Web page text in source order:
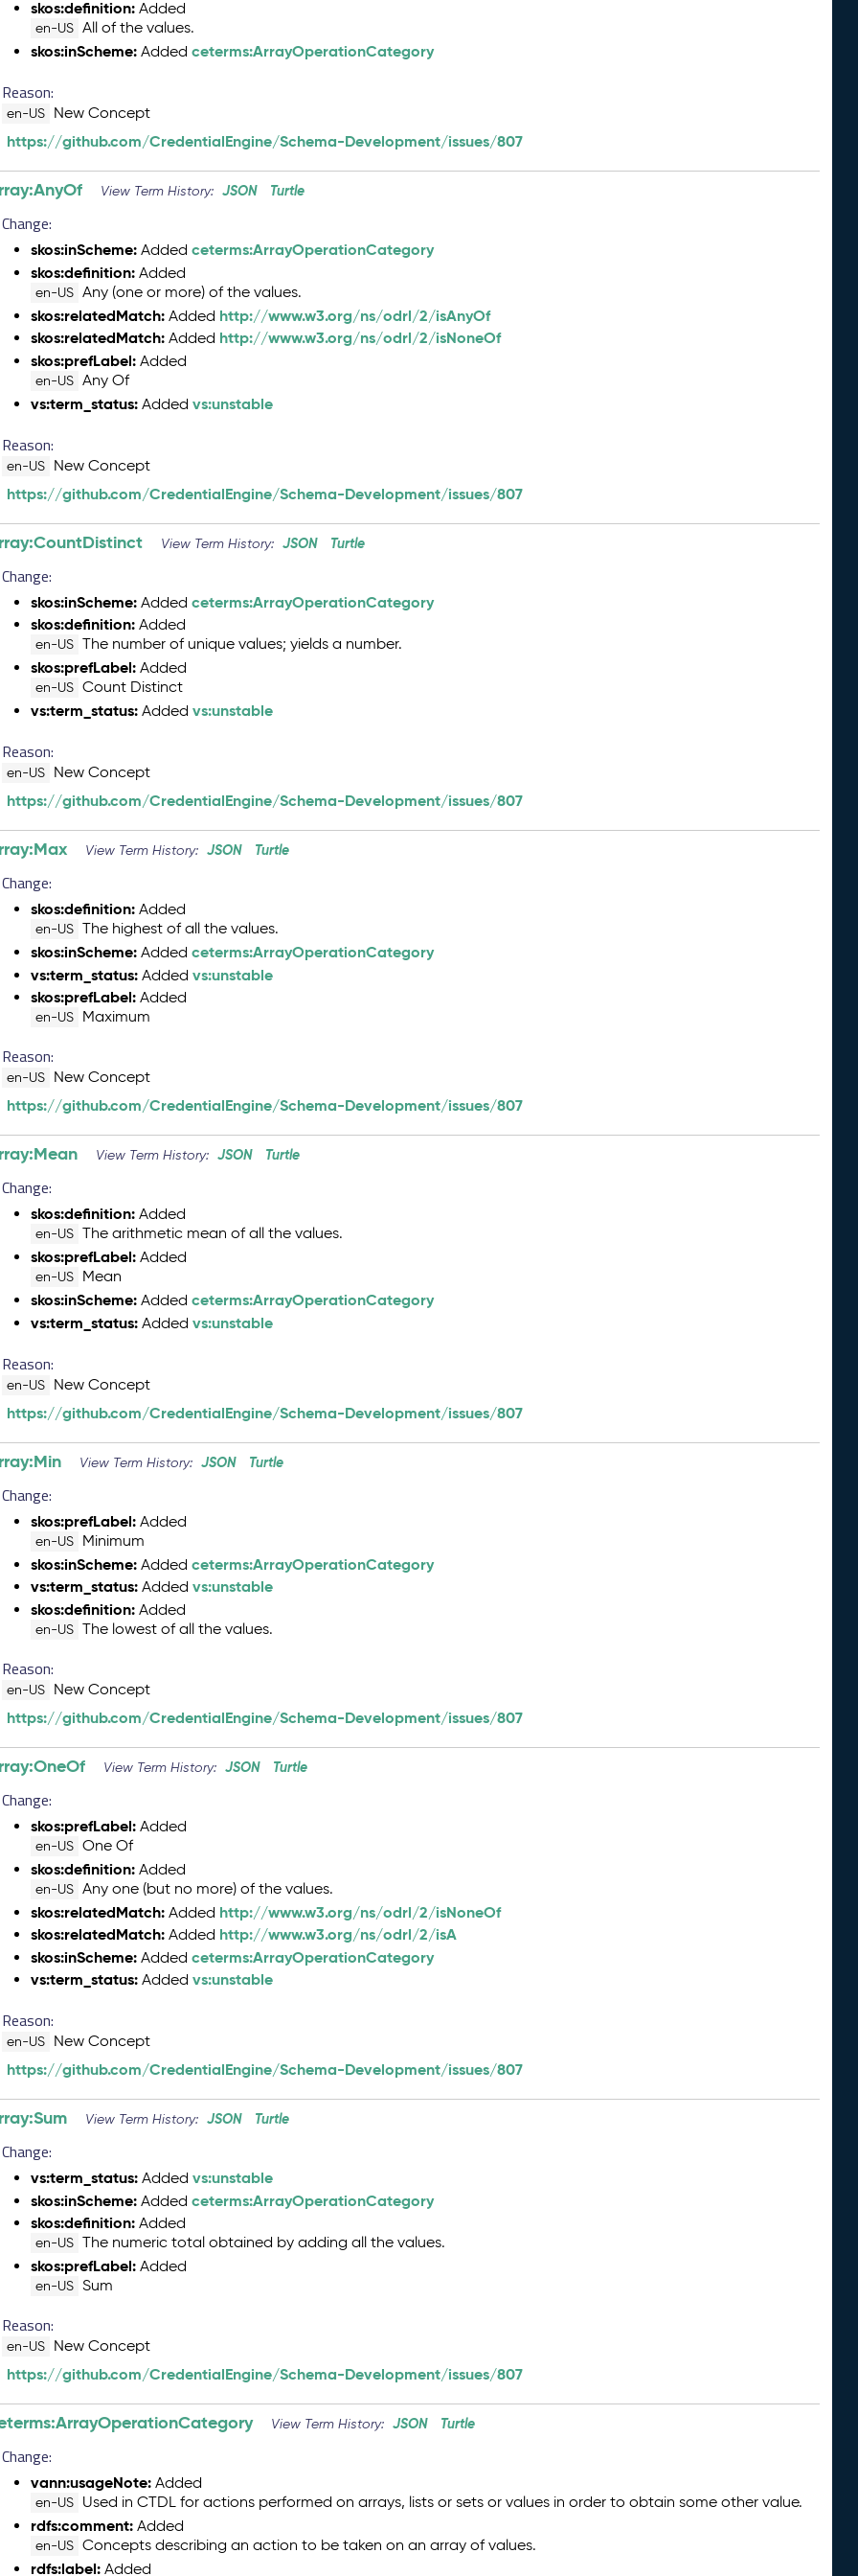
skos:definition: Added
en-US All of the values.
skos:inScheme: Addedceterms:ArrayOperationCategory
Reason:
en-US New Concept
https://github.com/CredentialEngine/Schema-Development/issues/807
View Term History: JSON Turtle
Change:
skos:inScheme: Addedceterms:ArrayOperationCategory
skos:definition: Added
en-US Any (one or more) of the values.
skos:relatedMatch: Added http://www.w3.org/ns/odrl/2/isAnyOf
skos:relatedMatch: Added http://www.w3.org/ns/odrl/2/isNoneOf
skos:prefLabel: Added
en-US Any Of
vs:term_status: Addedvs:unstable
Reason:
en-US New Concept
https://github.com/CredentialEngine/Schema-Development/issues/807
View Term History: JSON Turtle
Change:
skos:inScheme: Addedceterms:ArrayOperationCategory
skos:definition: Added
en-US The number of unique values; yields a number.
skos:prefLabel: Added
en-US Count Distinct
vs:term_status: Addedvs:unstable
Reason:
en-US New Concept
https://github.com/CredentialEngine/Schema-Development/issues/807
View Term History: JSON Turtle
Change:
skos:definition: Added
en-US The highest of all the values.
skos:inScheme: Addedceterms:ArrayOperationCategory
vs:term_status: Addedvs:unstable
skos:prefLabel: Added
en-US Maximum
Reason:
en-US New Concept
https://github.com/CredentialEngine/Schema-Development/issues/807
View Term History: JSON Turtle
Change:
skos:definition: Added
en-US The arithmetic mean of all the values.
skos:prefLabel: Added
en-US Mean
skos:inScheme: Addedceterms:ArrayOperationCategory
vs:term_status: Addedvs:unstable
Reason:
en-US New Concept
https://github.com/CredentialEngine/Schema-Development/issues/807
View Term History: JSON Turtle
Change:
skos:prefLabel: Added
en-US Minimum
skos:inScheme: Addedceterms:ArrayOperationCategory
vs:term_status: Addedvs:unstable
skos:definition: Added
en-US The lowest of all the values.
Reason:
en-US New Concept
https://github.com/CredentialEngine/Schema-Development/issues/807
View Term History: JSON Turtle
Change:
skos:prefLabel: Added
en-US One Of
skos:definition: Added
en-US Any one (but no more) of the values.
skos:relatedMatch: Added http://www.w3.org/ns/odrl/2/isNoneOf
skos:relatedMatch: Added http://www.w3.org/ns/odrl/2/isA
skos:inScheme: Addedceterms:ArrayOperationCategory
vs:term_status: Addedvs:unstable
Reason:
en-US New Concept
https://github.com/CredentialEngine/Schema-Development/issues/807
View Term History: JSON Turtle
Change:
vs:term_status: Addedvs:unstable
skos:inScheme: Addedceterms:ArrayOperationCategory
skos:definition: Added
en-US The numeric total obtained by adding all the values.
skos:prefLabel: Added
en-US Sum
Reason:
en-US New Concept
https://github.com/CredentialEngine/Schema-Development/issues/807
View Term History: JSON Turtle
Change:
vann:usageNote: Added
en-US Used in CTDL for actions performed on arrays, lists or sets or values in order to obtain some other value.
rdfs:comment: Added
en-US Concepts describing an action to be taken on an array of values.
rdfs:label: Added